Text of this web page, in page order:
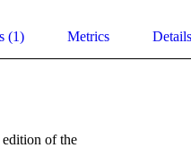
(1) Metrics Details
of the